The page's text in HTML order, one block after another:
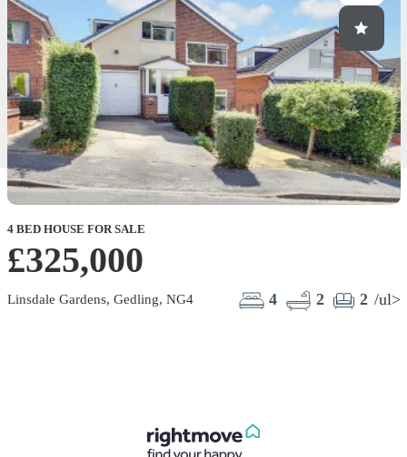
4 BED HOUSE FOR SALE
£325,000
Linsdale Gardens, Gedling, NG4 4 2 2 /ul>